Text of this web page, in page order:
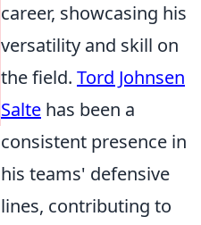
career, showcasing his
versatility and skill on
the field. Tord Johnsen
Salte has been a
consistent presence in
his teams' defensive
lines, contributing to